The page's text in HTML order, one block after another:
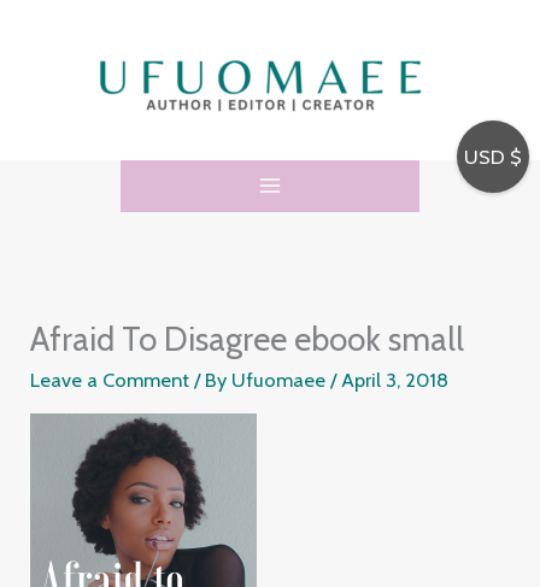
Afraid To Disagree ebook small
Leave a Comment / By Ufuomaee/ April 3, 2018
USD $